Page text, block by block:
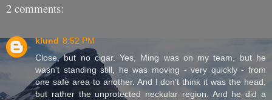
2 comments:
klund 8:52 PM
Close, but no cigar. Yes, Ming was on my team, but he
wasn't standing still, he was moving - very quickly - from
one safe area to another. And I don't think it was the head,
but rather the unprotected neckular region. And he did a